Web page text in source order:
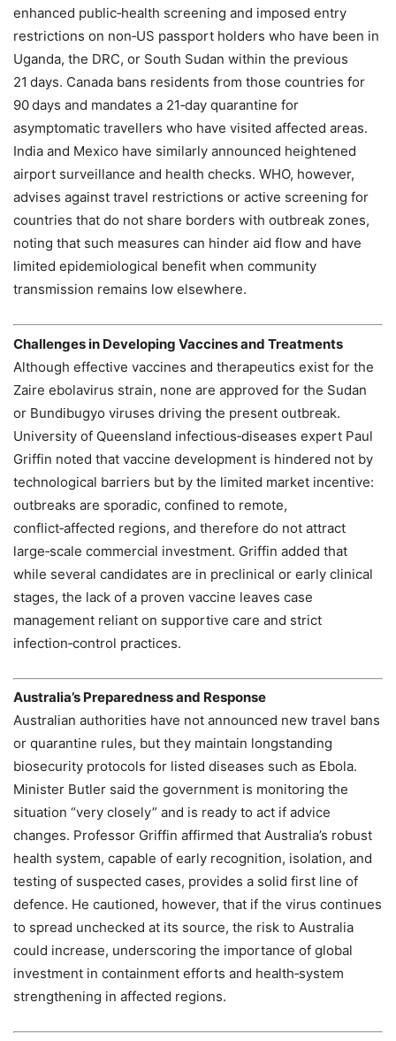
enhanced public‑health screening and imposed entry
restrictions on non‑US passport holders who have been in
Uganda, the DRC, or South Sudan within the previous
21 days. Canada bans residents from those countries for
90 days and mandates a 21‑day quarantine for
asymptomatic travellers who have visited affected areas.
India and Mexico have similarly announced heightened
airport surveillance and health checks. WHO, however,
advises against travel restrictions or active screening for
countries that do not share borders with outbreak zones,
noting that such measures can hinder aid flow and have
limited epidemiological benefit when community
transmission remains low elsewhere.
Challenges in Developing Vaccines and Treatments
Although effective vaccines and therapeutics exist for the
Zaire ebolavirus strain, none are approved for the Sudan
or Bundibugyo viruses driving the present outbreak.
University of Queensland infectious‑diseases expert Paul
Griffin noted that vaccine development is hindered not by
technological barriers but by the limited market incentive:
outbreaks are sporadic, confined to remote,
conflict‑affected regions, and therefore do not attract
large‑scale commercial investment. Griffin added that
while several candidates are in preclinical or early clinical
stages, the lack of a proven vaccine leaves case
management reliant on supportive care and strict
infection‑control practices.
Australia’s Preparedness and Response
Australian authorities have not announced new travel bans
or quarantine rules, but they maintain longstanding
biosecurity protocols for listed diseases such as Ebola.
Minister Butler said the government is monitoring the
situation “very closely” and is ready to act if advice
changes. Professor Griffin affirmed that Australia’s robust
health system, capable of early recognition, isolation, and
testing of suspected cases, provides a solid first line of
defence. He cautioned, however, that if the virus continues
to spread unchecked at its source, the risk to Australia
could increase, underscoring the importance of global
investment in containment efforts and health‑system
strengthening in affected regions.